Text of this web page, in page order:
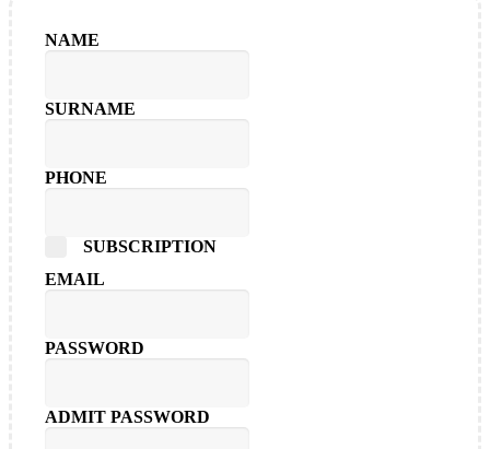
NAME
SURNAME
PHONE
SUBSCRIPTION
EMAIL
PASSWORD
ADMIT PASSWORD